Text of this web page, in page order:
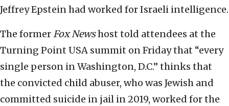
Jeffrey Epstein had worked for Israeli intelligence.
The former Fox Newshost told attendees at the
Turning Point USA summit on Friday that “every
single person in Washington, D.C.” thinks that
the convicted child abuser, who was Jewish and
committed suicide in jail in 2019, worked for the